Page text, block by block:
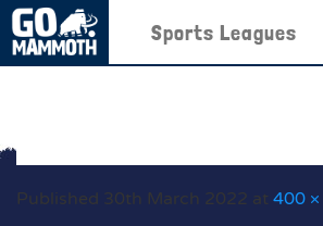
Sports Leagues
Published 30th March 2022 at 400